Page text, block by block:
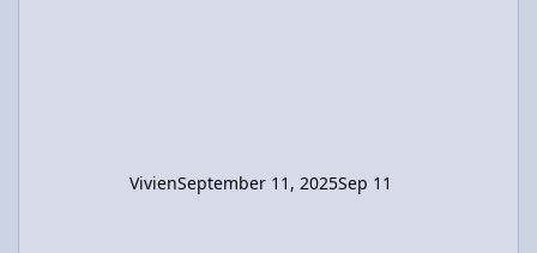
VivienSeptember 11, 2025Sep 11